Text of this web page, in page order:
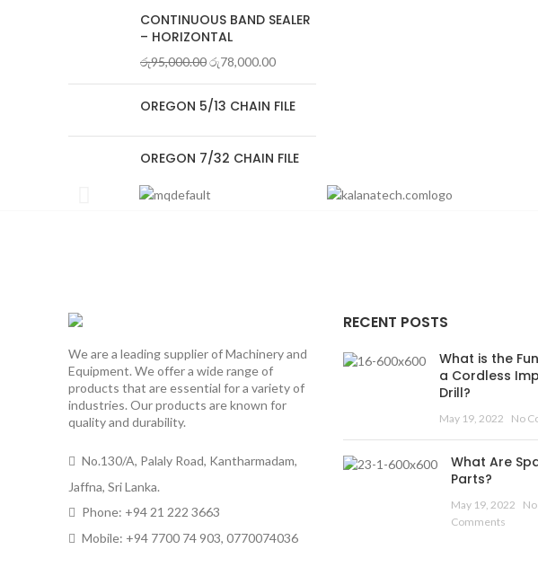
CONTINUOUS BAND SEALER
– HORIZONTAL
රු95,000.00රු78,000.00
OREGON 5/13 CHAIN FILE
OREGON 7/32 CHAIN FILE
We are a leading supplier of Machinery and
Equipment. We offer a wide range of
products that are essential for a variety of
industries. Our products are known for
quality and durability.
No.130/A, Palaly Road, Kantharmadam,
Jaffna, Sri Lanka.
Phone: +94 21 222 3663
Mobile: +94 7700 74 903, 0770074036
RECENT POSTS
What is the
a Cordless
Drill?
May 19, 2022 No
What Are
Parts?
May 19, 2022
No
Comments